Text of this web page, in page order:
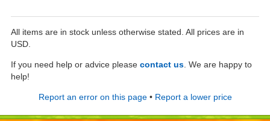
All items are in stock unless otherwise stated. All prices are in
USD.
If you need help or advice please contact us . We are happy to
help!
Report an error on this page• Report a lower price